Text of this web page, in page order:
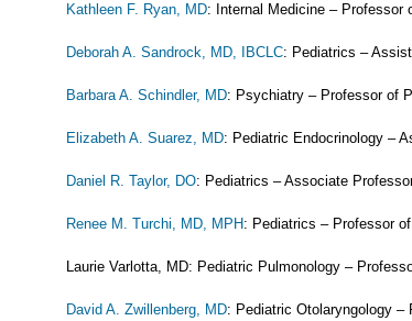
Kathleen F. Ryan, MD: Internal Medicine – Professor
Deborah A. Sandrock, MD, IBCLC: Pediatrics –
Barbara A. Schindler, MD: Psychiatry – Professor of
Elizabeth A. Suarez, MD: Pediatric Endocrinology –
Daniel R. Taylor, DO: Pediatrics – Associate
Renee M. Turchi, MD, MPH: Pediatrics – Professor
Laurie Varlotta, MD: Pediatric Pulmonology –
David A. Zwillenberg, MD: Pediatric Otolaryngology –